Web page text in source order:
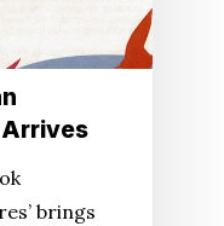
brings